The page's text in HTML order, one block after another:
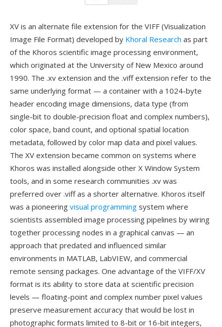
XV is an alternate file extension for the VIFF (Visualization
Image File Format) developed by Khoral Research as part
of the Khoros scientific image processing environment,
which originated at the University of New Mexico around
1990. The .xv extension and the .viff extension refer to the
same underlying format — a container with a 1024-byte
header encoding image dimensions, data type (from
single-bit to double-precision float and complex numbers),
color space, band count, and optional spatial location
metadata, followed by color map data and pixel values.
The XV extension became common on systems where
Khoros was installed alongside other X Window System
tools, and in some research communities .xv was
preferred over .viff as a shorter alternative. Khoros itself
was a pioneering visual programming system where
scientists assembled image processing pipelines by wiring
together processing nodes in a graphical canvas — an
approach that predated and influenced similar
environments in MATLAB, LabVIEW, and commercial
remote sensing packages. One advantage of the VIFF/XV
format is its ability to store data at scientific precision
levels — floating-point and complex number pixel values
preserve measurement accuracy that would be lost in
photographic formats limited to 8-bit or 16-bit integers,